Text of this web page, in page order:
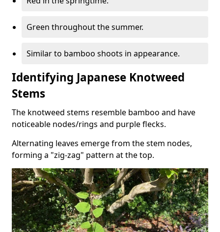
Green throughout the summer.
Similar to bamboo shoots in appearance.
Identifying Japanese Knotweed
Stems
The knotweed stems resemble bamboo and have
noticeable nodes/rings and purple flecks.
Alternating leaves emerge from the stem nodes,
forming a "zig-zag" pattern at the top.